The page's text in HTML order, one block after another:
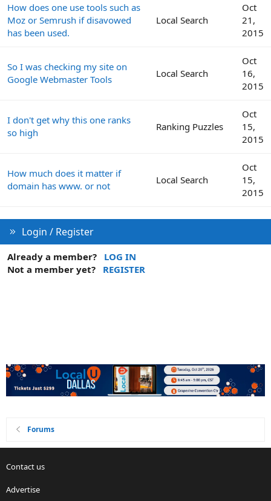
How does one use tools such as
Moz or Semrush if disavowed
has been used.
Local Search
Oct
21,
2015
So I was checking my site on
Google Webmaster Tools
Local Search
Oct
16,
2015
I don't get why this one ranks
so high
Ranking Puzzles
Oct
15,
2015
How much does it matter if
domain has www. or not
Local Search
Oct
15,
2015
Login / Register
Already a member?
LOG IN
Not a member yet?
REGISTER
Forums
Contact us
Advertise